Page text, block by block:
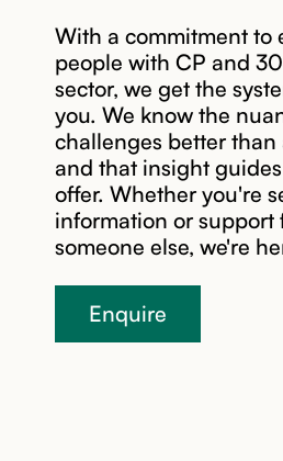
With a commitment to
people with CP and
sector, we get the
you. We know the
challenges better than
and that insight
offer. Whether you're
information or support
someone else, we're
Enquire